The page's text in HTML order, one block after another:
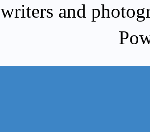
writers and